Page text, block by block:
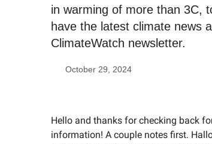
in warming of more than 3C,
have the latest climate news
ClimateWatch newsletter.
October 29, 2024
Hello and thanks for checking back
information! A couple notes first.